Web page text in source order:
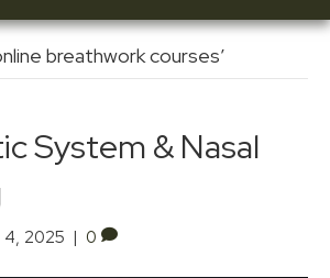
breathwork courses’
System & Nasal
4, 2025 | 0